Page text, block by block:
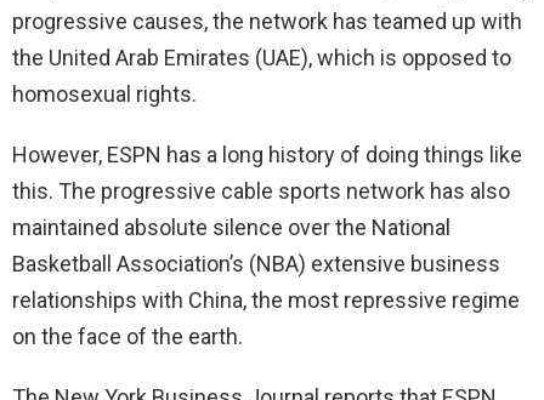
progressive causes, the network has teamed up with
the United Arab Emirates (UAE), which is opposed to
homosexual rights.
However, ESPN has a long history of doing things like
this. The progressive cable sports network has also
maintained absolute silence over the National
Basketball Association’s (NBA) extensive business
relationships with China, the most repressive regime
on the face of the earth.